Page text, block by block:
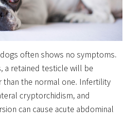
often shows no symptoms.
a retained testicle will be
than the normal one. Infertility
cryptorchidism, and
can cause acute abdominal